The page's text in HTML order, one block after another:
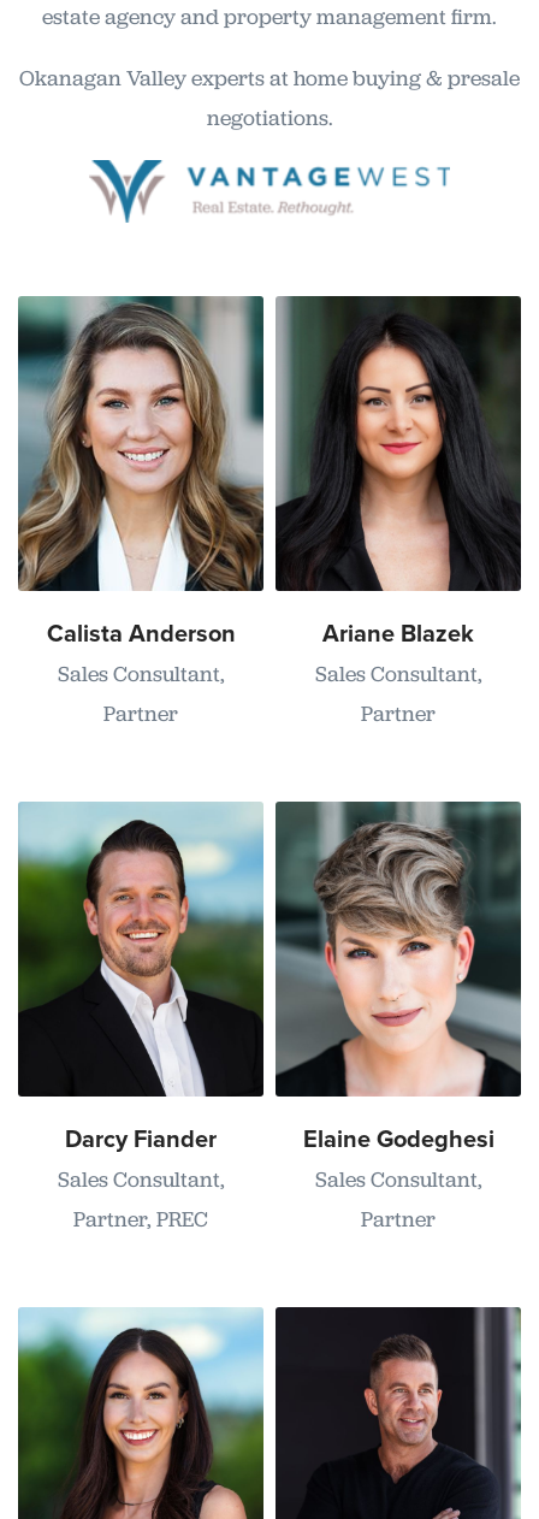
estate agency and property management firm.
Okanagan Valley experts at home buying & presale
negotiations.
Calista Anderson
Sales Consultant,
Partner
Ariane Blazek
Sales Consultant,
Partner
Darcy Fiander
Sales Consultant,
Partner, PREC
Elaine Godeghesi
Sales Consultant,
Partner